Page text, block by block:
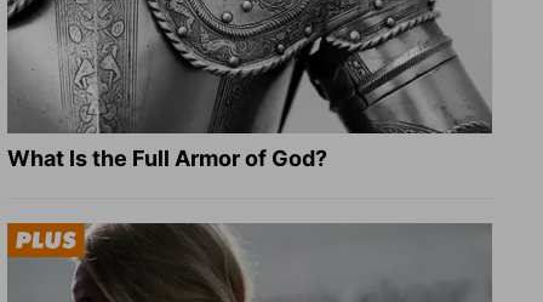
What Is the Full Armor of God?